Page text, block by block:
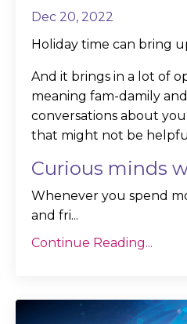
Dec 20, 2022
Holiday time can bring
And it brings in a lot of
meaning fam-damily
conversations about
that might not be
Curious minds
Whenever you spend
and fri...
Continue Reading...